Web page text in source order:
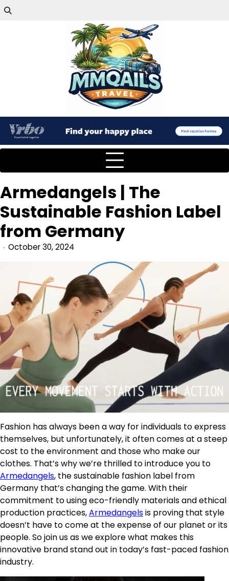
Armedangels | The
Sustainable Fashion Label
from Germany
October 30, 2024
Fashion has always been a way for individuals to express
themselves, but unfortunately, it often comes at a steep
cost to the environment and those who make our
clothes. That’s why we’re thrilled to introduce you to
Armedangels, the sustainable fashion label from
Germany that’s changing the game. With their
commitment to using eco-friendly materials and ethical
production practices,Armedangelsis proving that style
doesn’t have to come at the expense of our planet or its
people. So join us as we explore what makes this
innovative brand stand out in today’s fast-paced fashion
industry.